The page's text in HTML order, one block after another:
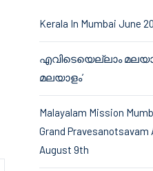
Kerala In Mumbai June
എവിടെയെല്ലാം
മലയാളം’
Malayalam Mission
Grand
August 9th